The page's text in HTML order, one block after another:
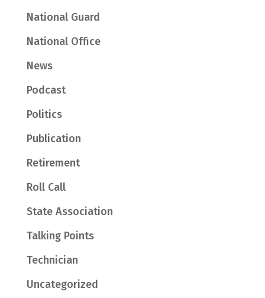
National Guard
National Office
News
Podcast
Politics
Publication
Retirement
Roll Call
State Association
Talking Points
Technician
Uncategorized